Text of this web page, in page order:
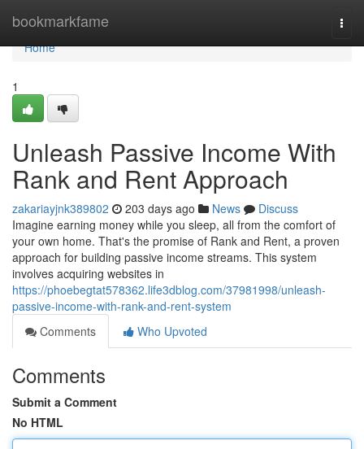
bookmarkfame
Home
Home
1
Unleash Passive Income With
Rank and Rent Approach
zakariayjnk389802 203 days ago News
Discuss
Imagine earning money while you sleep, all from the comfort of
your own home. That's the promise of Rank and Rent, a proven
approach for building passive income streams. This system
involves acquiring websites in
https://phoebegtat578362.life3dblog.com/37981998/unleash-
passive-income-with-rank-and-rent-system
Comments
Who Upvoted
Comments
Submit a Comment
No HTML